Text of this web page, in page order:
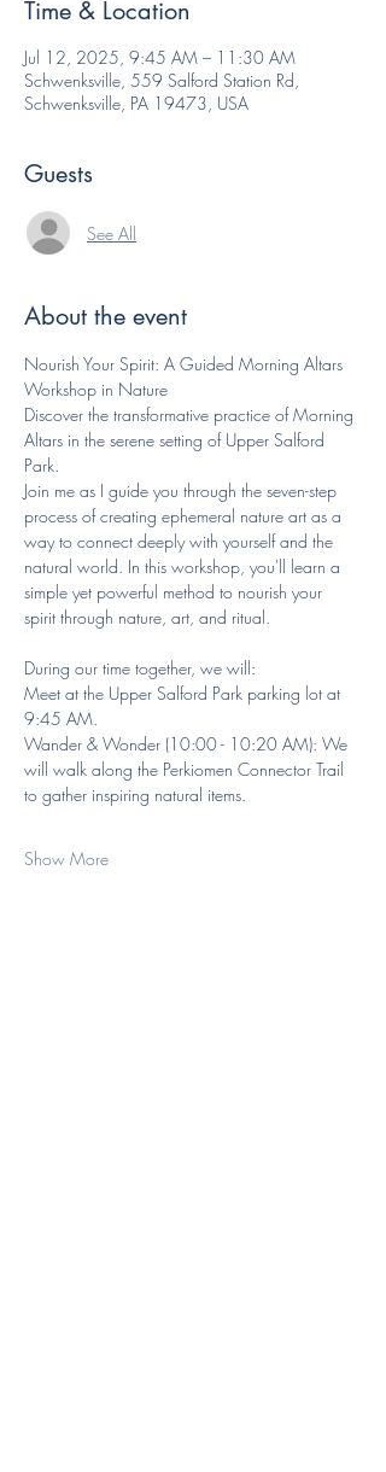
Time & Location
Jul 12, 2025, 9:45 AM – 11:30 AM
Schwenksville, 559 Salford Station Rd,
Schwenksville, PA 19473, USA
Guests
See All
About the event
Nourish Your Spirit: A Guided Morning Altars
Workshop in Nature
Discover the transformative practice of Morning
Altars in the serene setting of Upper Salford
Park.
Join me as I guide you through the seven-step
process of creating ephemeral nature art as a
way to connect deeply with yourself and the
natural world. In this workshop, you'll learn a
simple yet powerful method to nourish your
spirit through nature, art, and ritual.
During our time together, we will:
Meet at the Upper Salford Park parking lot at
9:45 AM.
Wander & Wonder (10:00 - 10:20 AM): We
will walk along the Perkiomen Connector Trail
to gather inspiring natural items.
Show More